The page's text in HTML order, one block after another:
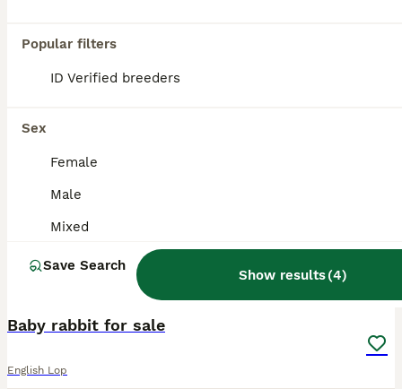
Popular filters
ID Verified breeders
Sex
Female
Male
Mixed
Save Search
Show results(4)
Baby rabbit for sale
English Lop